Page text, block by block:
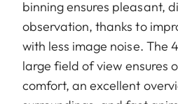
binning ensures pleasant,
observation, thanks to
with less image noise. The
large field of view ensures
comfort, an excellent